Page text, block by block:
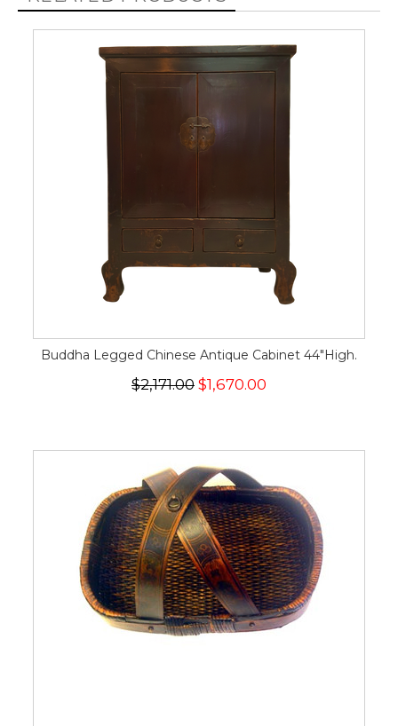
Buddha Legged Chinese Antique Cabinet 44"High.
$2,171.00 $1,670.00